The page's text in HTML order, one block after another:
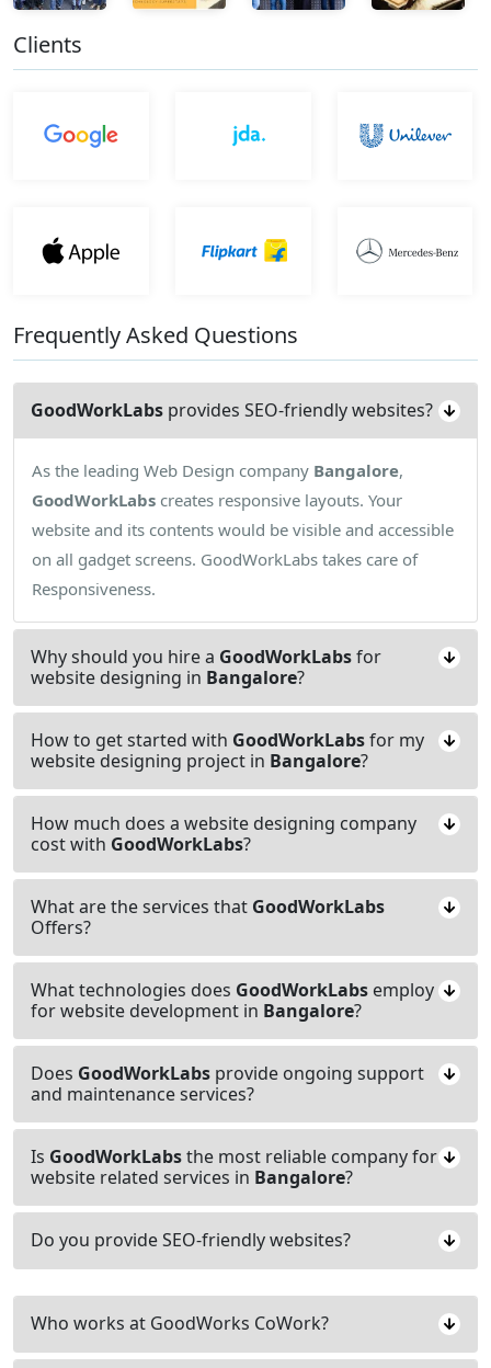
Clients
Frequently Asked Questions
GoodWorkLabs provides SEO-friendly websites?
As the leading Web Design company Bangalore,
GoodWorkLabs creates responsive layouts. Your
website and its contents would be visible and accessible
on all gadget screens. GoodWorkLabs takes care of
Responsiveness.
Why should you hire a GoodWorkLabsfor
website designing in Bangalore?
How to get started with GoodWorkLabsfor my
website designing project in Bangalore?
How much does a website designing company
cost with GoodWorkLabs?
What are the services that GoodWorkLabs
Offers?
What technologies does GoodWorkLabs employ
for website development in Bangalore?
Does GoodWorkLabs provide ongoing support
and maintenance services?
Is GoodWorkLabsthe most reliable company for
website related services in Bangalore?
Do you provide SEO-friendly websites?
Who works at GoodWorks CoWork?